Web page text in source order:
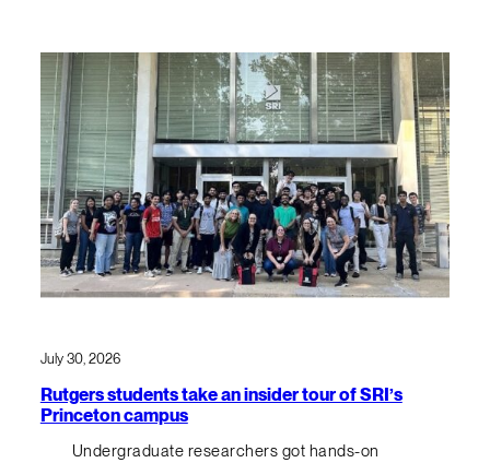
July 30, 2026
Rutgers students take an insider tour of SRI’s
Princeton campus
Undergraduate researchers got hands-on